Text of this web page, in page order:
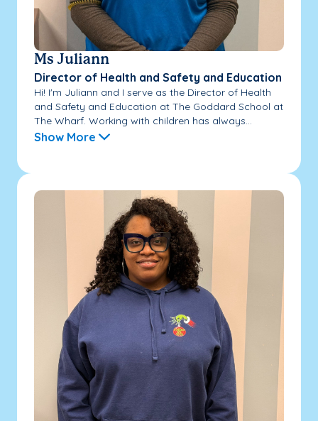
Ms Juliann
Director of Health and Safety and Education
Hi! I'm Juliann and I serve as the Director of Health
and Safety and Education at The Goddard School at
The Wharf. Working with children has always...
Show More